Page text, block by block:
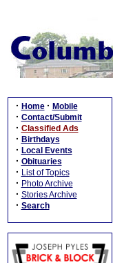
· Home · Mobile
· Contact/Submit
· Classified Ads
· Birthdays
· Local Events
· Obituaries
· List of Topics
· Photo Archive
· Stories Archive
· Search